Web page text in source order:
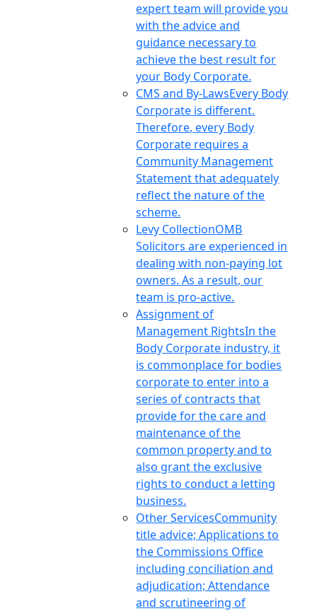
expert team will provide you
with the advice and
guidance necessary to
achieve the best result for
your Body Corporate.
CMS and By-LawsEvery Body
Corporate is different.
Therefore, every Body
Corporate requires a
Community Management
Statement that adequately
reflect the nature of the
scheme.
Levy CollectionOMB
Solicitors are experienced in
dealing with non-paying lot
owners. As a result, our
team is pro-active.
Assignment of
Management RightsIn the
Body Corporate industry, it
is commonplace for bodies
corporate to enter into a
series of contracts that
provide for the care and
maintenance of the
common property and to
also grant the exclusive
rights to conduct a letting
business.
Other ServicesCommunity
title advice; Applications to
the Commissions Office
including conciliation and
adjudication; Attendance
and scrutineering of